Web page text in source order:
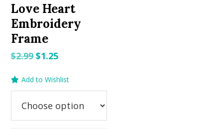
Love Heart
Embroidery
Frame
$2.99Original
was:
$1.25Current
is:
Add to Wishlist